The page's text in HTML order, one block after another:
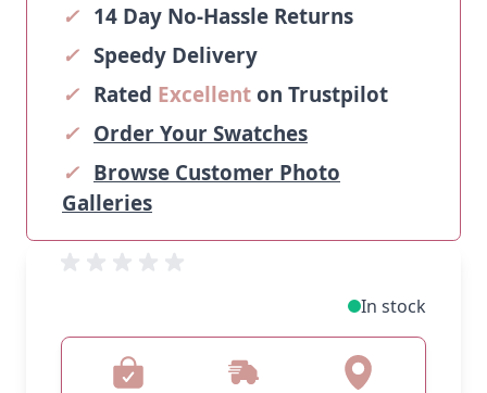
✓ 14 Day No-Hassle Returns
✓ Speedy Delivery
✓ Rated Excellenton Trustpilot
✓ Order Your Swatches
✓ Browse Customer Photo
Galleries
In stock